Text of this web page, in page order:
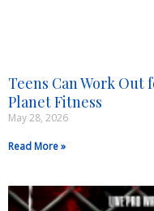
Teens Can Work Out
Planet Fitness
May 28, 2026
Read More »